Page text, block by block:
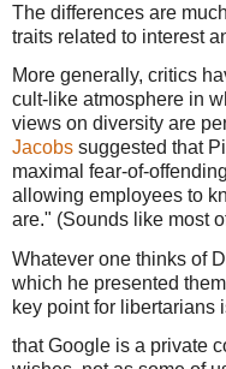
The differences are
traits related to interest
More generally, critics
cult-like atmosphere in
views on diversity are
Jacobs suggested that
maximal fear-of-
allowing employees to
are." (Sounds like most
Whatever one thinks of
which he presented
key point for libertarians
that Google is a private